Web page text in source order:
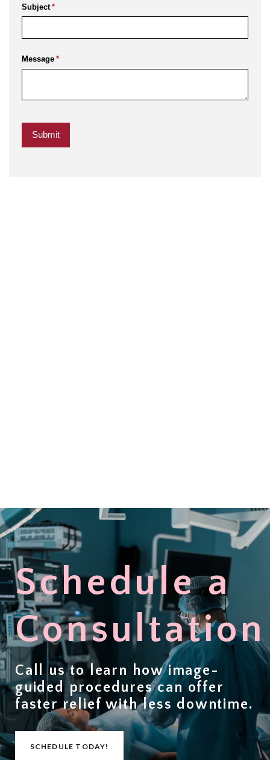
Schedule a
Consultation
Call us to learn how image-
guided procedures can offer
faster relief with less downtime.
SCHEDULE TODAY!